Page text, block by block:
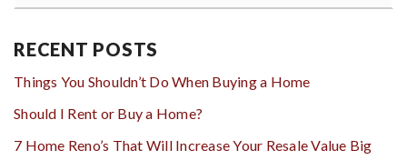
RECENT POSTS
Things You Shouldn’t Do When Buying a Home
Should I Rent or Buy a Home?
7 Home Reno’s That Will Increase Your Resale Value Big